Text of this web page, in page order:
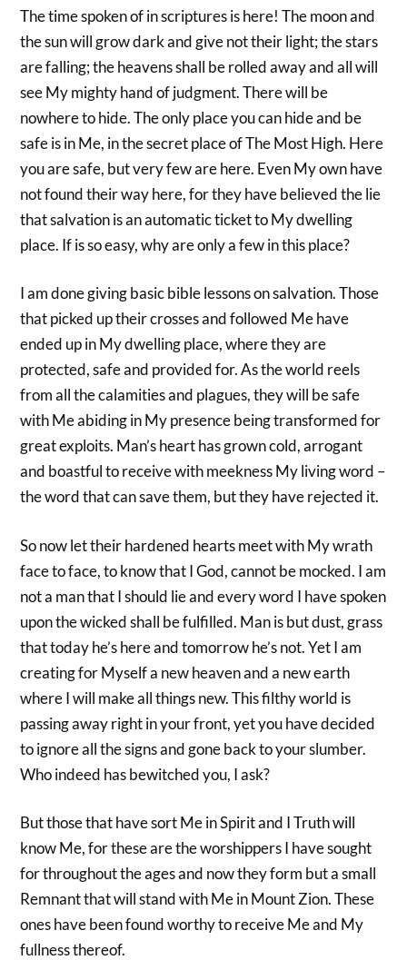
The time spoken of in scriptures is here! The moon and
the sun will grow dark and give not their light; the stars
are falling; the heavens shall be rolled away and all will
see My mighty hand of judgment. There will be
nowhere to hide. The only place you can hide and be
safe is in Me, in the secret place of The Most High. Here
you are safe, but very few are here. Even My own have
not found their way here, for they have believed the lie
that salvation is an automatic ticket to My dwelling
place. If is so easy, why are only a few in this place?
I am done giving basic bible lessons on salvation. Those
that picked up their crosses and followed Me have
ended up in My dwelling place, where they are
protected, safe and provided for. As the world reels
from all the calamities and plagues, they will be safe
with Me abiding in My presence being transformed for
great exploits. Man’s heart has grown cold, arrogant
and boastful to receive with meekness My living word –
the word that can save them, but they have rejected it.
So now let their hardened hearts meet with My wrath
face to face, to know that I God, cannot be mocked. I am
not a man that I should lie and every word I have spoken
upon the wicked shall be fulfilled. Man is but dust, grass
that today he’s here and tomorrow he’s not. Yet I am
creating for Myself a new heaven and a new earth
where I will make all things new. This filthy world is
passing away right in your front, yet you have decided
to ignore all the signs and gone back to your slumber.
Who indeed has bewitched you, I ask?
But those that have sort Me in Spirit and I Truth will
know Me, for these are the worshippers I have sought
for throughout the ages and now they form but a small
Remnant that will stand with Me in Mount Zion. These
ones have been found worthy to receive Me and My
fullness thereof.